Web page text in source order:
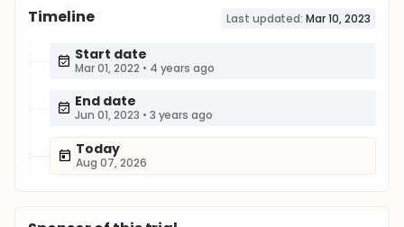
Timeline Last updated: Mar 10, 2023
Start date
Mar 01, 2022 • 4 years ago
End date
Jun 01, 2023 • 3 years ago
Today
Aug 07, 2026